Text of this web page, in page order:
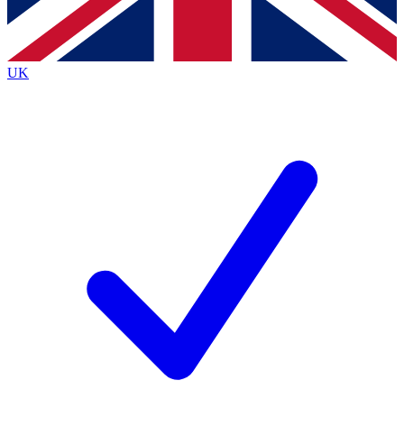
By submitting your information you agree to the Terms & Conditions
Privacy Policy
and are aged 16 or over.
UK